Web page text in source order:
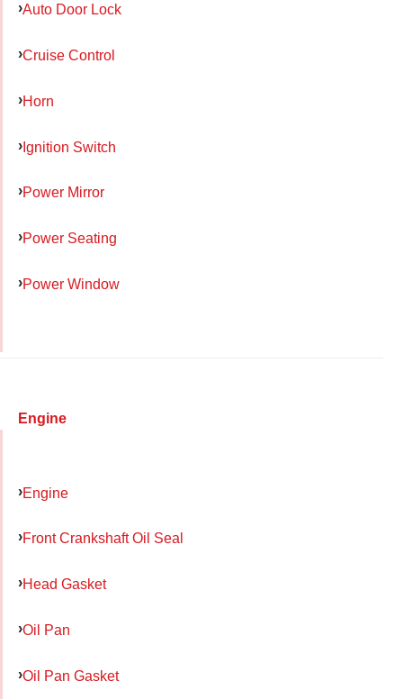
Auto Door Lock
Cruise Control
Horn
Ignition Switch
Power Mirror
Power Seating
Power Window
Engine
Engine
Front Crankshaft Oil Seal
Head Gasket
Oil Pan
Oil Pan Gasket